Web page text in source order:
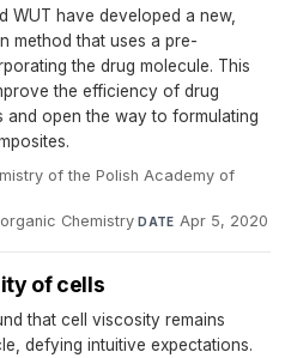
WUT have developed a new,
method that uses a pre-
the drug molecule. This
the efficiency of drug
and open the way to formulating
of the Polish Academy of
Chemistry·DATE Apr 5, 2020
of cells
that cell viscosity remains
defying intuitive expectations.